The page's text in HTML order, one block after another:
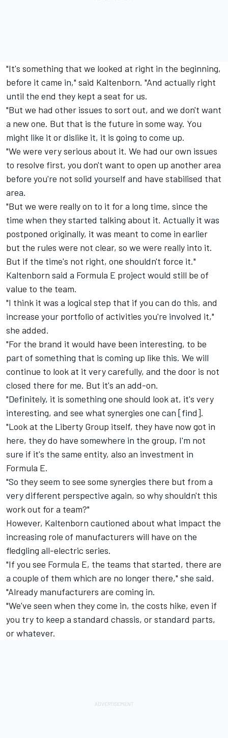
"It's something that we looked at right in the beginning,
before it came in," said Kaltenborn. "And actually right
until the end they kept a seat for us.
"But we had other issues to sort out, and we don't want
a new one. But that is the future in some way. You
might like it or dislike it, it is going to come up.
"We were very serious about it. We had our own issues
to resolve first, you don't want to open up another area
before you're not solid yourself and have stabilised that
area.
"But we were really on to it for a long time, since the
time when they started talking about it. Actually it was
postponed originally, it was meant to come in earlier
but the rules were not clear, so we were really into it.
But if the time's not right, one shouldn't force it."
Kaltenborn said a Formula E project would still be of
value to the team.
"I think it was a logical step that if you can do this, and
increase your portfolio of activities you're involved it,"
she added.
"For the brand it would have been interesting, to be
part of something that is coming up like this. We will
continue to look at it very carefully, and the door is not
closed there for me. But it's an add-on.
"Definitely, it is something one should look at, it's very
interesting, and see what synergies one can [find].
"Look at the Liberty Group itself, they have now got in
here, they do have somewhere in the group, I'm not
sure if it's the same entity, also an investment in
Formula E.
"So they seem to see some synergies there but from a
very different perspective again, so why shouldn't this
work out for a team?"
However, Kaltenborn cautioned about what impact the
increasing role of manufacturers will have on the
fledgling all-electric series.
"If you see Formula E, the teams that started, there are
a couple of them which are no longer there," she said.
"Already manufacturers are coming in.
"We've seen when they come in, the costs hike, even if
you try to keep a standard chassis, or standard parts,
or whatever.